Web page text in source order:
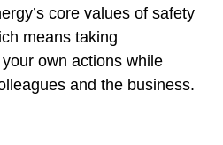
core values of safety
means taking
own actions while
and the business.